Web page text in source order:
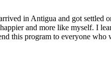
in Antigua and got
and more like myself. I
this program to everyone